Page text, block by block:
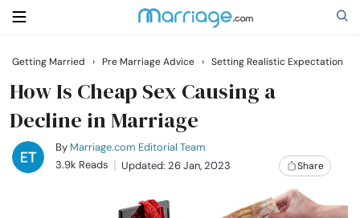
Search
Getting Married
Getting Married › Pre Marriage Advice › Setting Realistic Expectation
How Is Cheap Sex Causing a
Decline in Marriage
By Marriage.com Editorial Team
3.9k Reads
Updated: 26 Jan, 2023 Share